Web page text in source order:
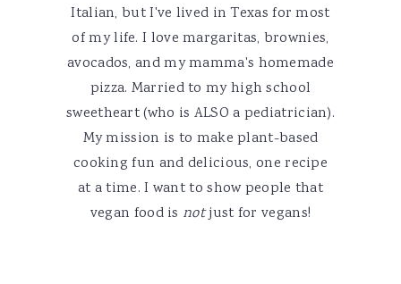
Italian, but I've lived in Texas for most
of my life. I love margaritas, brownies,
avocados, and my mamma's homemade
pizza. Married to my high school
sweetheart (who is ALSO a pediatrician).
My mission is to make plant-based
cooking fun and delicious, one recipe
at a time. I want to show people that
vegan food is notjust for vegans!